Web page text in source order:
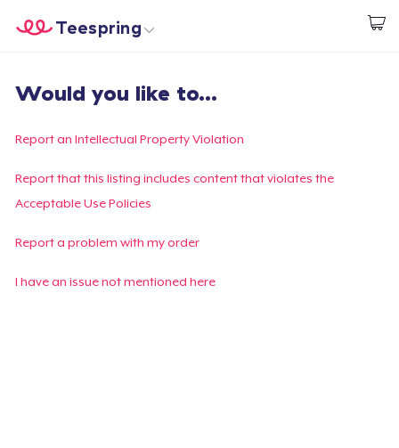
Begin met ontwerpen
Teespring
Aanmelden
Jouw bestelling volgen
Creëren & Verkopen
Would you like to...
Report an Intellectual Property Violation
Report that this listing includes content that violates the
Acceptable Use Policies
Report a problem with my order
I have an issue not mentioned here